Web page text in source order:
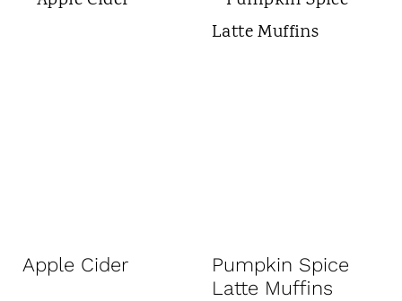
Apple Cider
Pumpkin Spice
Latte Muffins